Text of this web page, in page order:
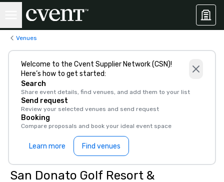
Venues
Welcome to the Cvent Supplier Network (CSN)!
Here’s how to get started:
Search
Share event details, find venues, and add them to your list
Send request
Review your selected venues and send request
Booking
Compare proposals and book your ideal event space
Learn more Find venues
San Donato Golf Resort &